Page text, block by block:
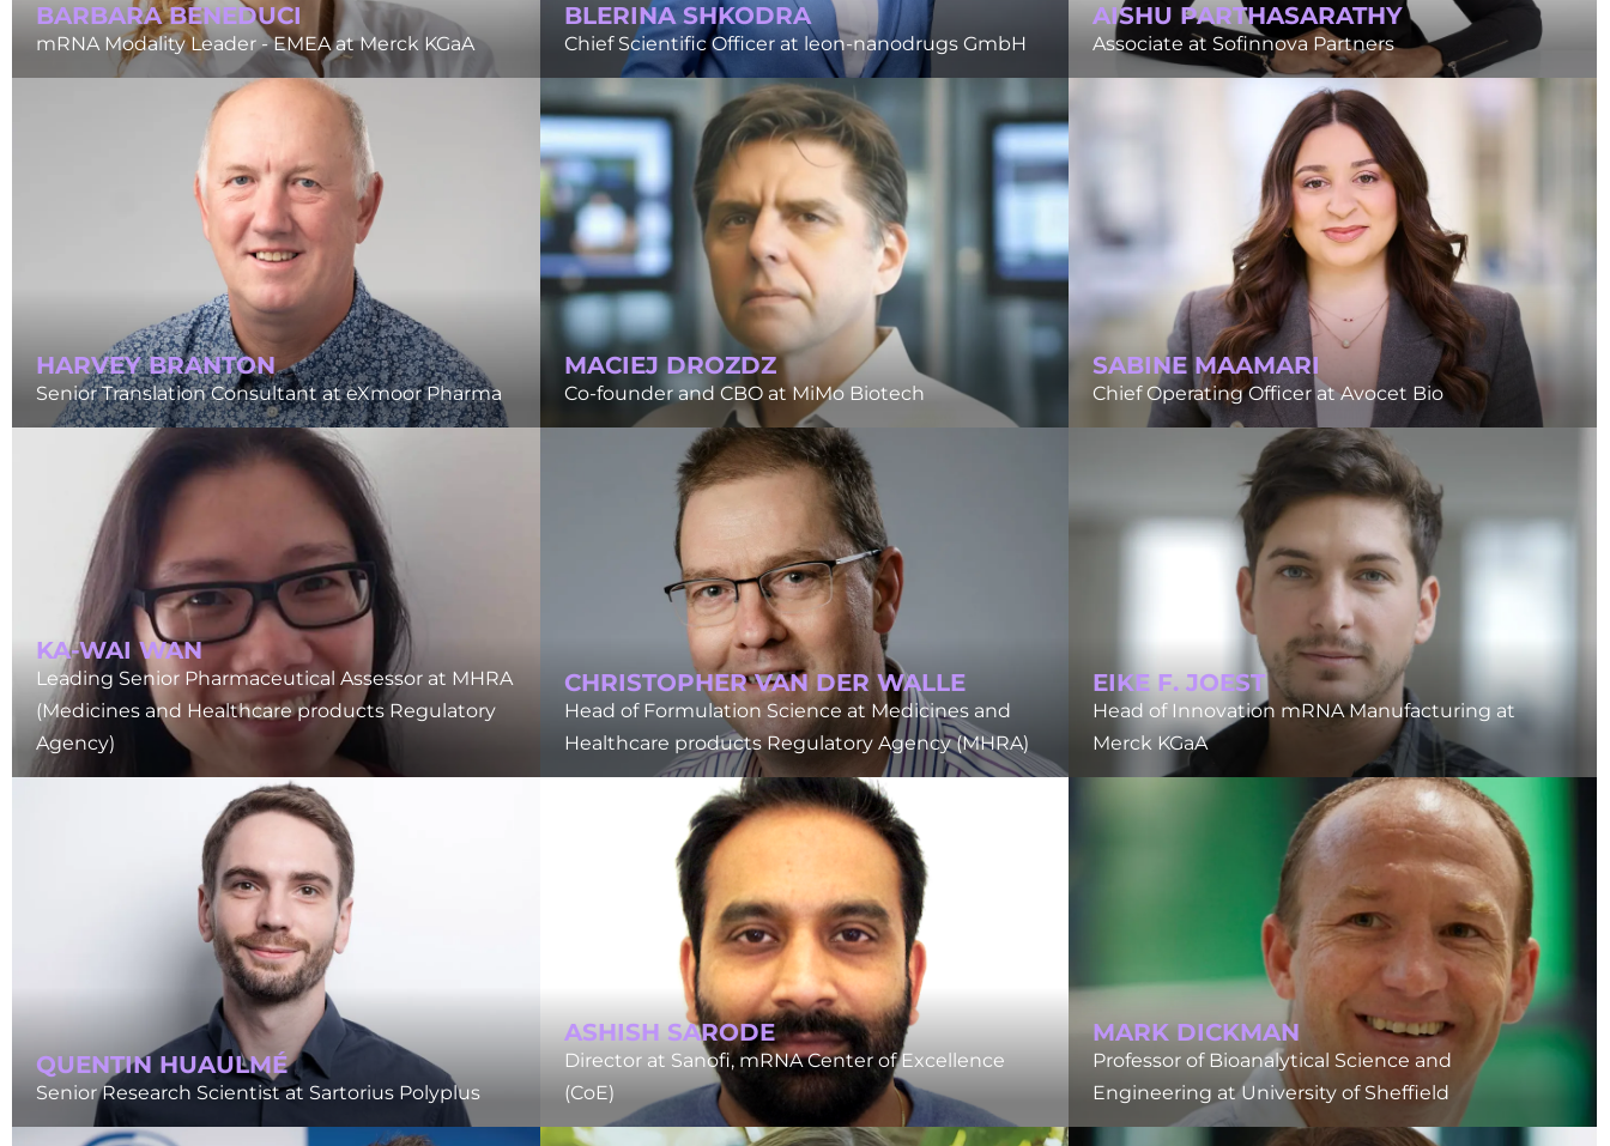
BARBARA BENEDUCI
mRNA Modality Leader - EMEA at Merck KGaA
BLERINA SHKODRA
Chief Scientific Officer at leon-nanodrugs GmbH
AISHU PARTHASARATHY
Associate at Sofinnova Partners
HARVEY BRANTON
Senior Translation Consultant at eXmoor Pharma
MACIEJ DROZDZ
Co-founder and CBO at MiMo Biotech
SABINE MAAMARI
Chief Operating Officer at Avocet Bio
KA-WAI WAN
Leading Senior Pharmaceutical Assessor at MHRA
(Medicines and Healthcare products Regulatory
Agency)
CHRISTOPHER VAN DER WALLE
Head of Formulation Science at Medicines and
Healthcare products Regulatory Agency (MHRA)
EIKE F. JOEST
Head of Innovation mRNA Manufacturing at
Merck KGaA
QUENTIN HUAULMÉ
Senior Research Scientist at Sartorius Polyplus
ASHISH SARODE
Director at Sanofi, mRNA Center of Excellence
(CoE)
MARK DICKMAN
Professor of Bioanalytical Science and
Engineering at University of Sheffield